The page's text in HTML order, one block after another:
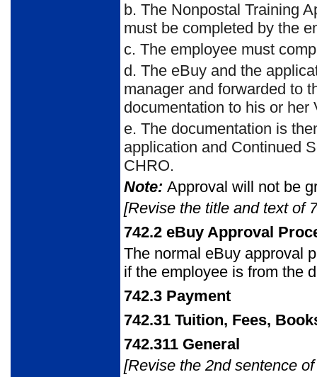
b. The Nonpostal Training
must be completed by the
c. The employee must
d. The eBuy and the
manager and forwarded to
documentation to his or
e. The documentation is
application and Continued
CHRO.
Note: Approval will not be
[Revise the title and text of
742.2 eBuy Approval
The normal eBuy approval
if the employee is from the
742.3 Payment
742.31 Tuition, Fees,
742.311 General
[Revise the 2nd sentence